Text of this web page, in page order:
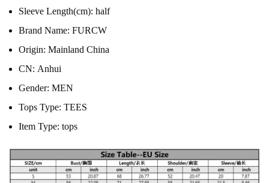
Sleeve Length(cm): half
Brand Name: FURCW
Origin: Mainland China
CN: Anhui
Gender: MEN
Tops Type: TEES
Item Type: tops